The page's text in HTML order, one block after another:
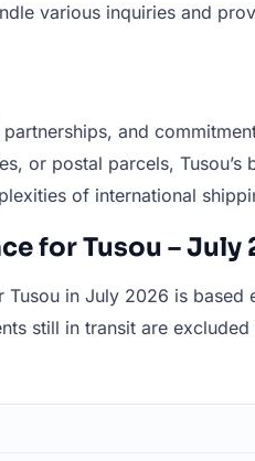
various inquiries and
and
or postal parcels,
of international
for Tusou – July
in July 2026 is
still in transit are